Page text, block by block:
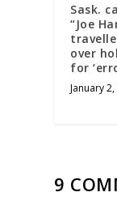
Sask.
“Joe
over
for
January 2,
9